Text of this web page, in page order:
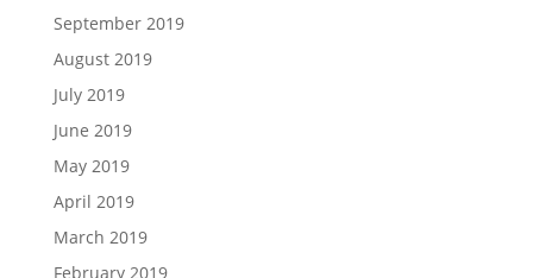
September 2019
August 2019
July 2019
June 2019
May 2019
April 2019
March 2019
February 2019